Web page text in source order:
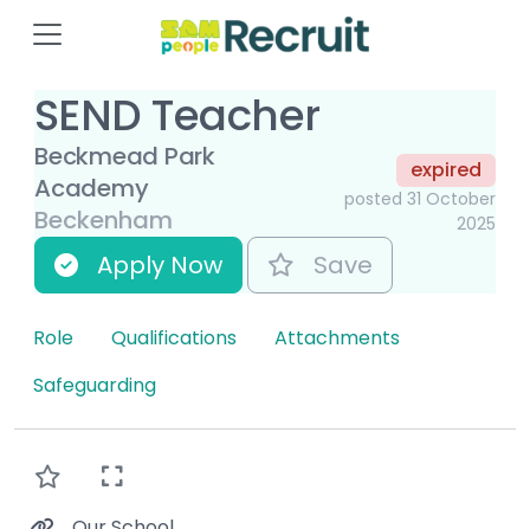
SEND Teacher
Beckmead Park
Academy
Beckenham
expired
posted 31 October
2025
Apply Now Save
Role Qualifications
Attachments
Safeguarding